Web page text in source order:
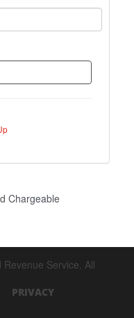
Chargeable
Service. All
PRIVACY